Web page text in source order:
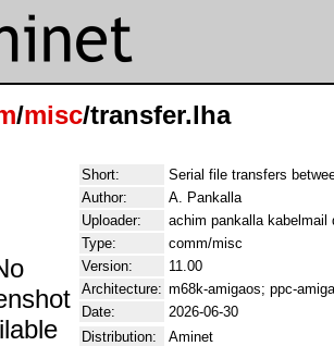
/misc/transfer.lha
Short:
Serial file transfers
Author:
A. Pankalla
Uploader:
achim pankalla kabelmail
Type:
comm/misc
Version:
11.00
Architecture: m68k-amigaos; ppc-
Date:
2026-06-30
Distribution:
Aminet